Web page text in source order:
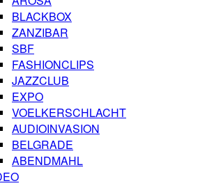
BLACKBOX
ZANZIBAR
SBF
FASHIONCLIPS
JAZZCLUB
EXPO
VOELKERSCHLACHT
AUDIOINVASION
BELGRADE
ABENDMAHL